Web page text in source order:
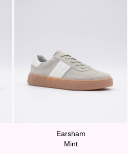
Earsham
Mint